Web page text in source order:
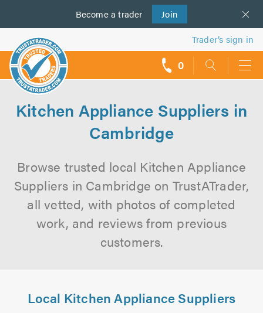
Become a trader Join
us
Trader’s sign in
0
Kitchen Appliance Suppliers in
Cambridge
Browse trusted local Kitchen Appliance
Suppliers in Cambridge on TrustATrader,
all vetted, with photos of completed
work, and reviews from previous
customers.
Local Kitchen Appliance Suppliers